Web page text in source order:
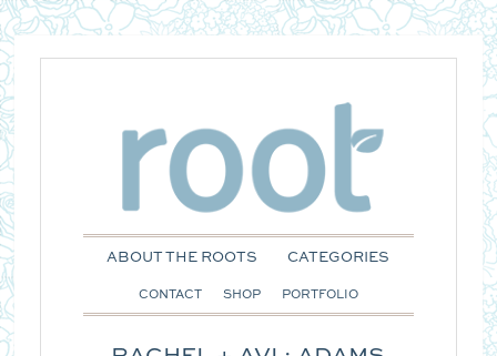
ABOUT THE ROOTS CATEGORIES
CONTACT SHOP PORTFOLIO